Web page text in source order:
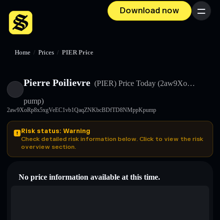
Download now Menu
Home / Prices / PIER Price
Pierre Poilievre (PIER)Price Today(2aw9Xo…
pump)
2aw9XoRp8x5xgVeEC1vb1QaqZNKbcBDfTD8NMppKpump
Risk status: Warning
Check detailed risk information below. Click to view the risk
overview section.
No price information available at this time.